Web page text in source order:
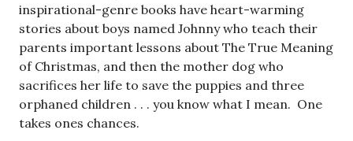
inspirational-genre books have heart-warming
stories about boys named Johnny who teach their
parents important lessons about The True Meaning
of Christmas, and then the mother dog who
sacrifices her life to save the puppies and three
orphaned children . . . you know what I mean. One
takes ones chances.